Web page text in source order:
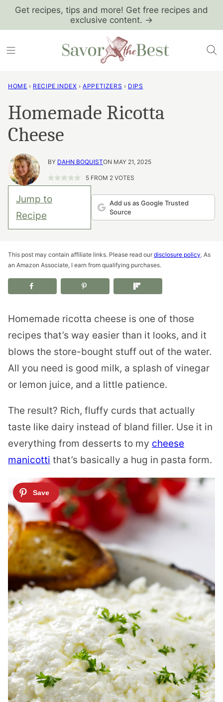
SkipGet recipes, tips and more! Get free recipes and
exclusive content. →
HOME › RECIPE INDEX › APPETIZERS › DIPS
Homemade Ricotta
Cheese
BY DAHN BOQUISTON MAY 21, 2025
5FROM 2VOTES
Jump to
Recipe
Add us as Google Trusted
Source
This post may contain affiliate links. Please read our disclosure policy. As
an Amazon Associate, I earn from qualifying purchases.
Homemade ricotta cheese is one of those
recipes that’s way easier than it looks, and it
blows the store-bought stuff out of the water.
All you need is good milk, a splash of vinegar
or lemon juice, and a little patience.
The result? Rich, fluffy curds that actually
taste like dairy instead of bland filler. Use it in
everything from desserts to my cheese
manicotti that’s basically a hug in pasta form.